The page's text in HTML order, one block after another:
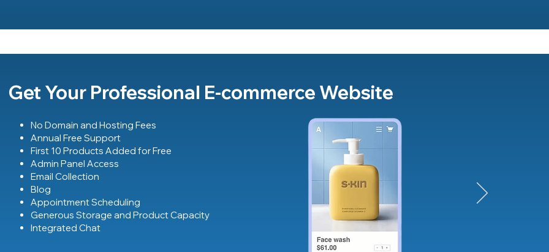
Get Your Professional E-commerce Website
No Domain and Hosting Fees
Annual Free Support
First 10 Products Added for Free
Admin Panel Access
Email Collection
Blog
Appointment Scheduling
Generous Storage and Product Capacity
Integrated Chat